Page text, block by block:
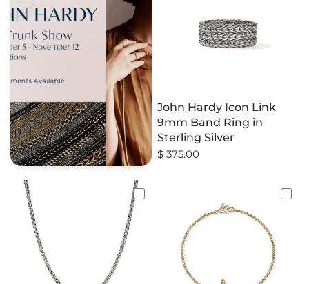
John Hardy Icon Link
9mm Band Ring in
Sterling Silver
$ 375.00